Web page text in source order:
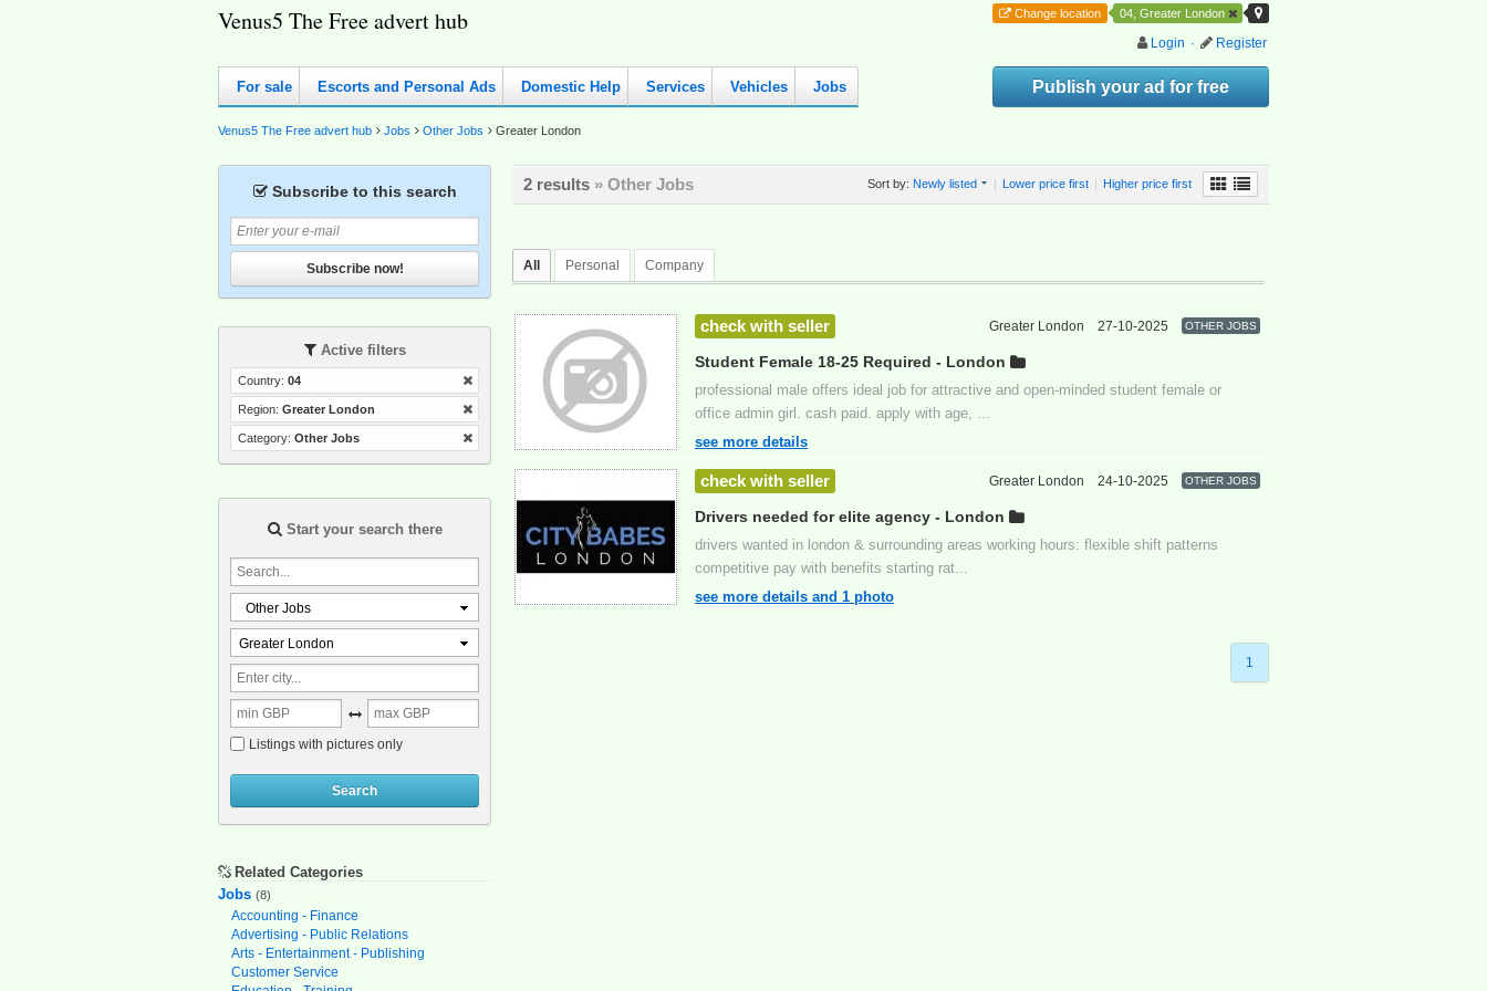
04, Greater London
Change location
Venus5 The Free advert hub
Login · Register
For sale Escorts and Personal Ads Domestic Help Services Vehicles Jobs Publish your ad for free
Venus5 The Free advert hub Jobs Other Jobs Greater London
2 results » Other Jobs Sort by: Newly listed | Lower price first | Higher price first
All Personal Company
check with seller OTHER JOBS
27-10-2025
Greater London
Student Female 18-25 Required - London
professional male offers ideal job for attractive and open-minded student female or
office admin girl. cash paid. apply with age, ...
see more details
check with seller OTHER JOBS
24-10-2025
Greater London
Drivers needed for elite agency - London
drivers wanted in london & surrounding areas working hours: flexible shift patterns
competitive pay with benefits starting rat...
see more details and 1 photo
1
Subscribe to this search
Subscribe now!
Active filters
Country: 04
Region: Greater London
Category: Other Jobs
Start your search there
Other Jobs
Greater London
Listings with pictures only
Search
Related Categories
Jobs (8)
Accounting - Finance
Advertising - Public Relations
Arts - Entertainment - Publishing
Customer Service